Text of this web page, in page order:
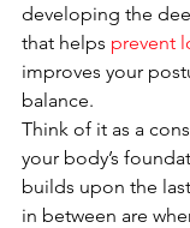
developing the
that helps prevent
improves your
balance.
Think of it as a
your body’s
builds upon the
in between are